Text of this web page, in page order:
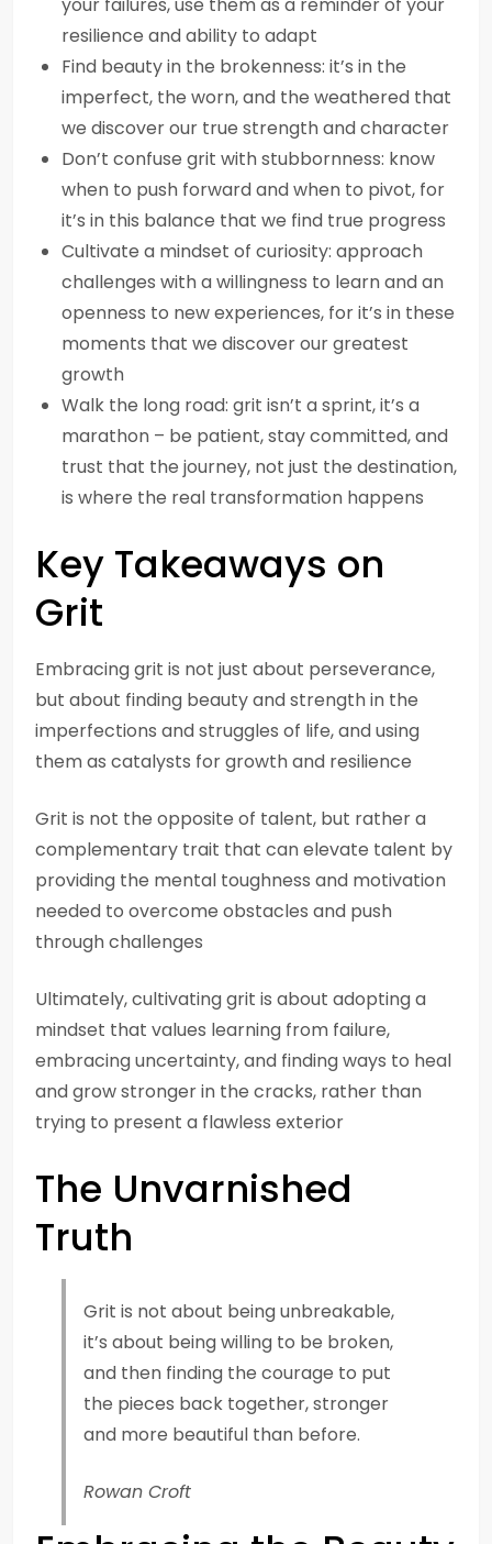
resilience and ability to adapt
Find beauty in the brokenness: it’s in the
imperfect, the worn, and the weathered that
we discover our true strength and character
Don’t confuse grit with stubbornness: know
when to push forward and when to pivot, for
it’s in this balance that we find true progress
Cultivate a mindset of curiosity: approach
challenges with a willingness to learn and an
openness to new experiences, for it’s in these
moments that we discover our greatest
growth
Walk the long road: grit isn’t a sprint, it’s a
marathon – be patient, stay committed, and
trust that the journey, not just the destination,
is where the real transformation happens
Key Takeaways on
Grit
Embracing grit is not just about perseverance,
but about finding beauty and strength in the
imperfections and struggles of life, and using
them as catalysts for growth and resilience
Grit is not the opposite of talent, but rather a
complementary trait that can elevate talent by
providing the mental toughness and motivation
needed to overcome obstacles and push
through challenges
Ultimately, cultivating grit is about adopting a
mindset that values learning from failure,
embracing uncertainty, and finding ways to heal
and grow stronger in the cracks, rather than
trying to present a flawless exterior
The Unvarnished
Truth
Grit is not about being unbreakable,
it’s about being willing to be broken,
and then finding the courage to put
the pieces back together, stronger
and more beautiful than before.
Rowan Croft